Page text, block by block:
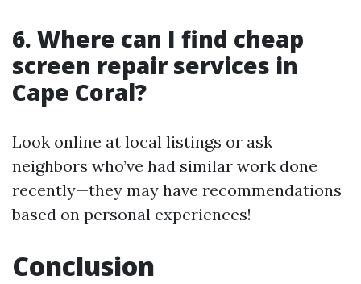
6. Where can I find cheap
screen repair services in
Cape Coral?
Look online at local listings or ask
neighbors who’ve had similar work done
recently—they may have recommendations
based on personal experiences!
Conclusion